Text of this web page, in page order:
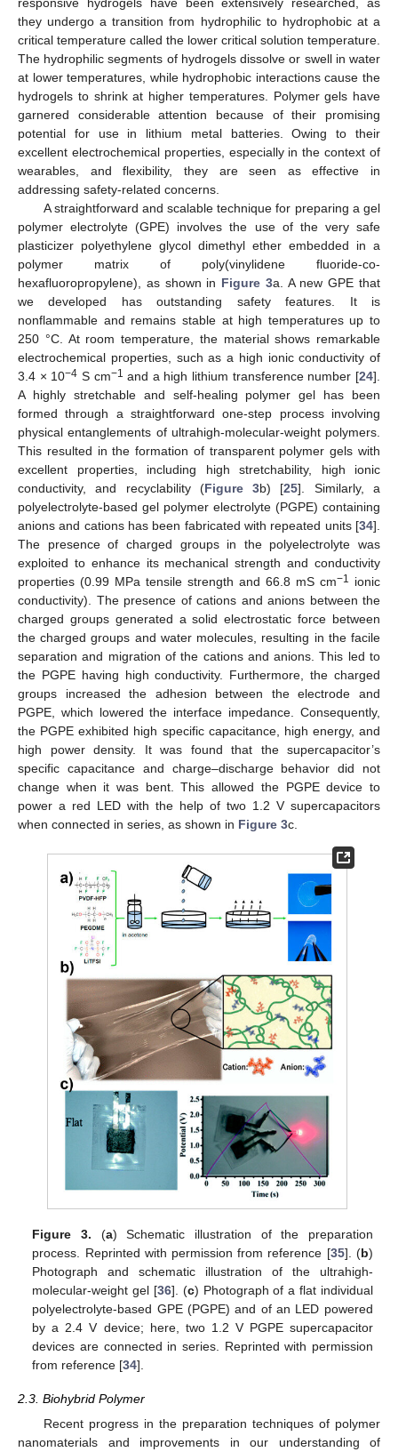
they undergo a transition from hydrophilic to hydrophobic at a
critical temperature called the lower critical solution temperature.
The hydrophilic segments of hydrogels dissolve or swell in water
at lower temperatures, while hydrophobic interactions cause the
hydrogels to shrink at higher temperatures. Polymer gels have
garnered considerable attention because of their promising
potential for use in lithium metal batteries. Owing to their
excellent electrochemical properties, especially in the context of
wearables, and flexibility, they are seen as effective in
addressing safety-related concerns.
A straightforward and scalable technique for preparing a gel
polymer electrolyte (GPE) involves the use of the very safe
plasticizer polyethylene glycol dimethyl ether embedded in a
polymer matrix of poly(vinylidene fluoride-co-
hexafluoropropylene), as shown in Figure 3a. A new GPE that
we developed has outstanding safety features. It is
nonflammable and remains stable at high temperatures up to
250 °C. At room temperature, the material shows remarkable
electrochemical properties, such as a high ionic conductivity of
3.4 × 10−4 S cm−1 and a high lithium transference number [24].
A highly stretchable and self-healing polymer gel has been
formed through a straightforward one-step process involving
physical entanglements of ultrahigh-molecular-weight polymers.
This resulted in the formation of transparent polymer gels with
excellent properties, including high stretchability, high ionic
conductivity, and recyclability (Figure 3b) [25]. Similarly, a
polyelectrolyte-based gel polymer electrolyte (PGPE) containing
anions and cations has been fabricated with repeated units [34].
The presence of charged groups in the polyelectrolyte was
exploited to enhance its mechanical strength and conductivity
properties (0.99 MPa tensile strength and 66.8 mS cm−1 ionic
conductivity). The presence of cations and anions between the
charged groups generated a solid electrostatic force between
the charged groups and water molecules, resulting in the facile
separation and migration of the cations and anions. This led to
the PGPE having high conductivity. Furthermore, the charged
groups increased the adhesion between the electrode and
PGPE, which lowered the interface impedance. Consequently,
the PGPE exhibited high specific capacitance, high energy, and
high power density. It was found that the supercapacitor’s
specific capacitance and charge–discharge behavior did not
change when it was bent. This allowed the PGPE device to
power a red LED with the help of two 1.2 V supercapacitors
when connected in series, as shown in Figure 3c.
Figure 3. (a) Schematic illustration of the preparation
process. Reprinted with permission from reference [35]. (b)
Photograph and schematic illustration of the ultrahigh-
molecular-weight gel [36]. (c) Photograph of a flat individual
polyelectrolyte-based GPE (PGPE) and of an LED powered
by a 2.4 V device; here, two 1.2 V PGPE supercapacitor
devices are connected in series. Reprinted with permission
from reference [34].
2.3. Biohybrid Polymer
Recent progress in the preparation techniques of polymer
nanomaterials and improvements in our understanding of